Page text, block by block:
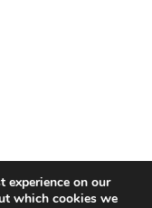
experience on our
which cookies we